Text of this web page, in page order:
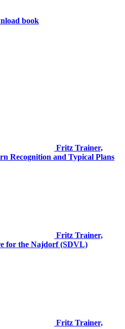
book
Fritz Trainer,
Recognition and Typical Plans
Fritz Trainer,
for the Najdorf (SDVL)
Fritz Trainer,